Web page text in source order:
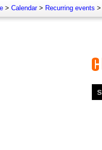
> Calendar> Recurring events >